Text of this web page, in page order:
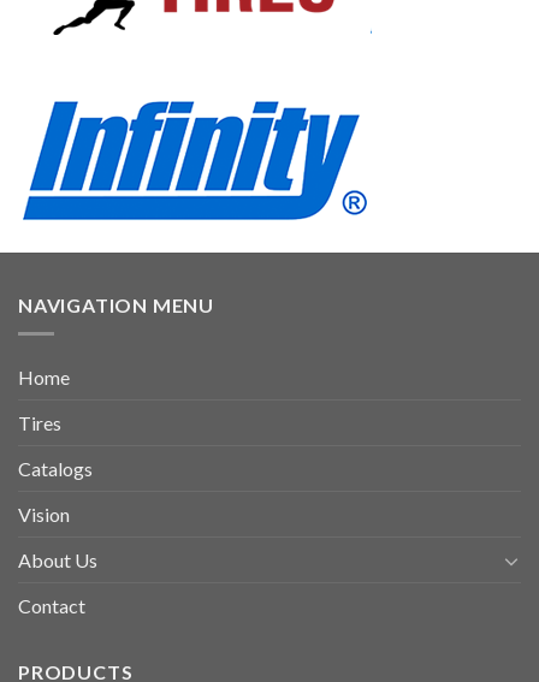
NAVIGATION MENU
Home
Tires
Catalogs
Vision
About Us
Contact
PRODUCTS